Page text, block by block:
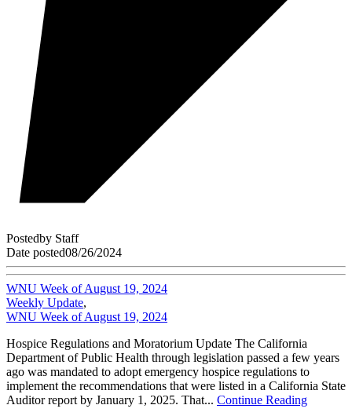
Postedby Staff
Date posted08/26/2024
WNU Week of August 19, 2024
Weekly Update,
WNU Week of August 19, 2024
Hospice Regulations and Moratorium Update The California
Department of Public Health through legislation passed a few years
ago was mandated to adopt emergency hospice regulations to
implement the recommendations that were listed in a California State
Auditor report by January 1, 2025. That... Continue Reading